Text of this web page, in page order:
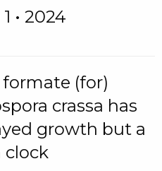
• 2024
(for)
crassa has
growth but a
clock